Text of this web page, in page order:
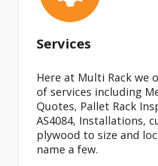
Services
Here at Multi Rack we
of services including
Quotes, Pallet Rack
AS4084, Installations,
plywood to size and
name a few.